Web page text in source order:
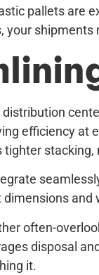
pallets are
your
efficiency at
and
often-
disposal
it.